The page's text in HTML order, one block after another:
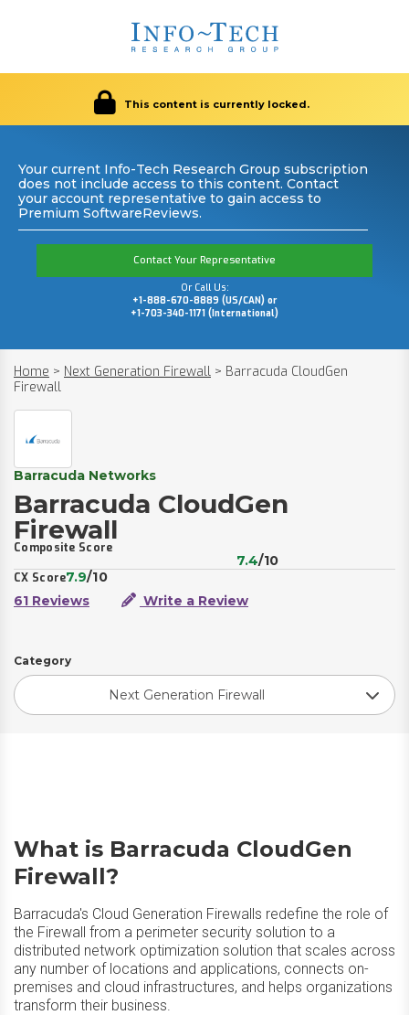
This content is currently locked.
Your current Info-Tech Research Group subscription
does not include access to this content. Contact
your account representative to gain access to
Premium SoftwareReviews.
Contact Your Representative
Or Call Us:
+1-888-670-8889 (US/CAN) or
+1-703-340-1171 (International)
Home > Next Generation Firewall > Barracuda CloudGen
Firewall
Barracuda Networks
Barracuda CloudGen
Firewall
Composite Score
7.4/10
CX Score7.9/10
61 Reviews
Write a Review
Category
Next Generation Firewall
What is Barracuda CloudGen
Firewall?
Barracuda's Cloud Generation Firewalls redefine the role of
the Firewall from a perimeter security solution to a
distributed network optimization solution that scales across
any number of locations and applications, connects on-
premises and cloud infrastructures, and helps organizations
transform their business.